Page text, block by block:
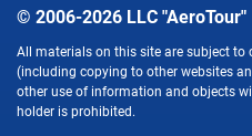
© 2006-2026 LLC "AeroTour"
All materials on this site are subject
(including copying to other websites
other use of information and objects
holder is prohibited.